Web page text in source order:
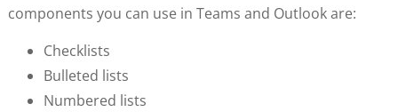
components you can use in Teams and Outlook are:
Checklists
Bulleted lists
Numbered lists